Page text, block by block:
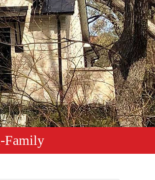
Family